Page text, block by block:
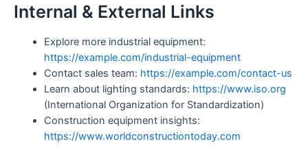
Internal & External Links
Explore more industrial equipment:
https://example.com/industrial-equipment
Contact sales team: https://example.com/contact-us
Learn about lighting standards: https://www.iso.org
(International Organization for Standardization)
Construction equipment insights:
https://www.worldconstructiontoday.com